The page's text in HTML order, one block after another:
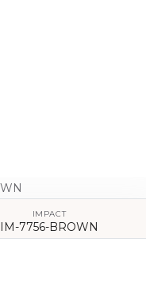
IMPACT
IM-7756-BROWN